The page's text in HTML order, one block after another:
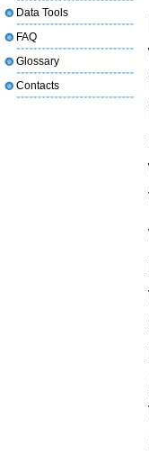
Data Tools
FAQ
Glossary
Contacts